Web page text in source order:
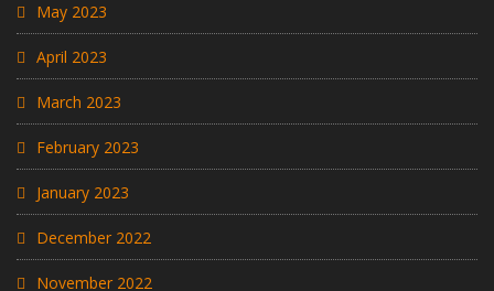
May 2023
April 2023
March 2023
February 2023
January 2023
December 2022
November 2022